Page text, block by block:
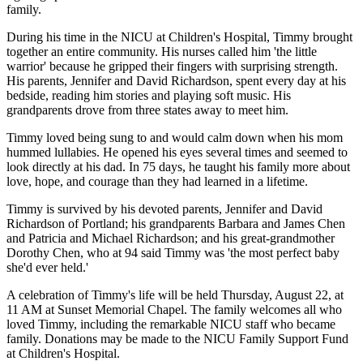
family.
During his time in the NICU at Children's Hospital, Timmy brought
together an entire community. His nurses called him 'the little
warrior' because he gripped their fingers with surprising strength.
His parents, Jennifer and David Richardson, spent every day at his
bedside, reading him stories and playing soft music. His
grandparents drove from three states away to meet him.
Timmy loved being sung to and would calm down when his mom
hummed lullabies. He opened his eyes several times and seemed to
look directly at his dad. In 75 days, he taught his family more about
love, hope, and courage than they had learned in a lifetime.
Timmy is survived by his devoted parents, Jennifer and David
Richardson of Portland; his grandparents Barbara and James Chen
and Patricia and Michael Richardson; and his great-grandmother
Dorothy Chen, who at 94 said Timmy was 'the most perfect baby
she'd ever held.'
A celebration of Timmy's life will be held Thursday, August 22, at
11 AM at Sunset Memorial Chapel. The family welcomes all who
loved Timmy, including the remarkable NICU staff who became
family. Donations may be made to the NICU Family Support Fund
at Children's Hospital.